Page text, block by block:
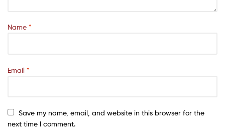
Name *
Email *
Save my name, email, and website in this browser for the
next time I comment.